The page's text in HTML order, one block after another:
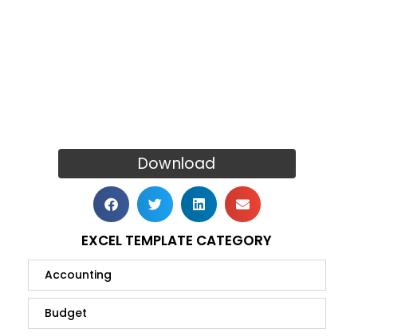
Download
EXCEL TEMPLATE CATEGORY
Accounting
Budget